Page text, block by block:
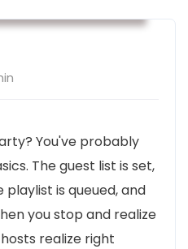
You've probably
The guest list is set,
is queued, and
you stop and realize
realize right